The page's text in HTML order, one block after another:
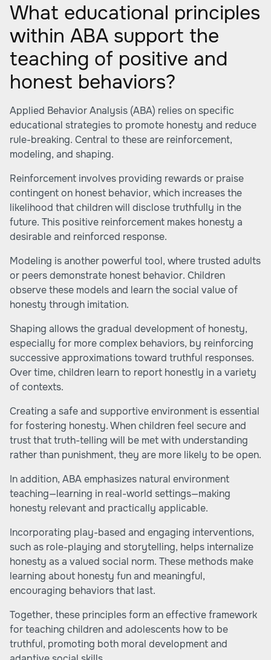
What educational principles
within ABA support the
teaching of positive and
honest behaviors?
Applied Behavior Analysis (ABA) relies on specific
educational strategies to promote honesty and reduce
rule-breaking. Central to these are reinforcement,
modeling, and shaping.
Reinforcement involves providing rewards or praise
contingent on honest behavior, which increases the
likelihood that children will disclose truthfully in the
future. This positive reinforcement makes honesty a
desirable and reinforced response.
Modeling is another powerful tool, where trusted adults
or peers demonstrate honest behavior. Children
observe these models and learn the social value of
honesty through imitation.
Shaping allows the gradual development of honesty,
especially for more complex behaviors, by reinforcing
successive approximations toward truthful responses.
Over time, children learn to report honestly in a variety
of contexts.
Creating a safe and supportive environment is essential
for fostering honesty. When children feel secure and
trust that truth-telling will be met with understanding
rather than punishment, they are more likely to be open.
In addition, ABA emphasizes natural environment
teaching—learning in real-world settings—making
honesty relevant and practically applicable.
Incorporating play-based and engaging interventions,
such as role-playing and storytelling, helps internalize
honesty as a valued social norm. These methods make
learning about honesty fun and meaningful,
encouraging behaviors that last.
Together, these principles form an effective framework
for teaching children and adolescents how to be
truthful, promoting both moral development and